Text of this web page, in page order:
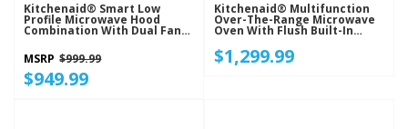
Kitchenaid® Smart Low
Profile Microwave Hood
Combination With Dual Fan
MSRP $999.99
$949.99
Kitchenaid® Multifunction
Over-The-Range Microwave
Oven With Flush Built-In
$1,299.99